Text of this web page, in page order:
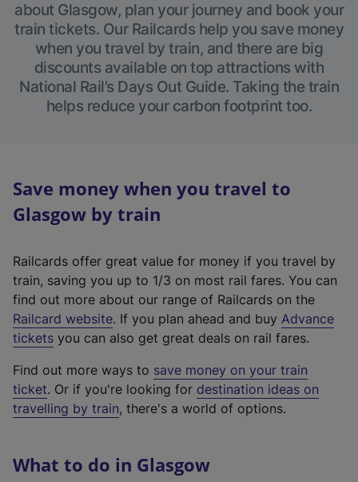
about Glasgow, plan your journey and book your
train tickets. Our Railcards help you save money
when you travel by train, and there are big
discounts available on top attractions with
National Rail’s Days Out Guide. Taking the train
helps reduce your carbon footprint too.
Save money when you travel to
Glasgow by train
Railcards offer great value for money if you travel by
train, saving you up to 1/3 on most rail fares. You can
find out more about our range of Railcards on the
Railcard website(
e
t
e
r
. If you plan ahead and buy Advance
tickets you can also get great deals on rail fares.
Find out more ways to save money on your train
ticket. Or if you're looking for destination ideas on
travelling by train, there's a world of options.
What to do in Glasgow